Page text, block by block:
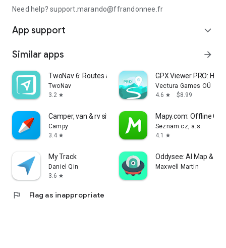
Need help? support.marando@ffrandonnee.fr
App support expand_more
Similar apps arrow_forward
TwoNav 6: Routes and Maps
TwoNav
3.2 star
GPX Viewer PRO: Hike
Vectura Games OÜ
4.6 star $8.99
Camper, van & rv sites: Campy
Campy
3.4 star
Mapy.com: Offline
Seznam.cz, a.s.
4.1
star
My Track
Daniel Qin
3.6 star
Oddysee: AI Map &
Maxwell Martin
flag Flag as inappropriate